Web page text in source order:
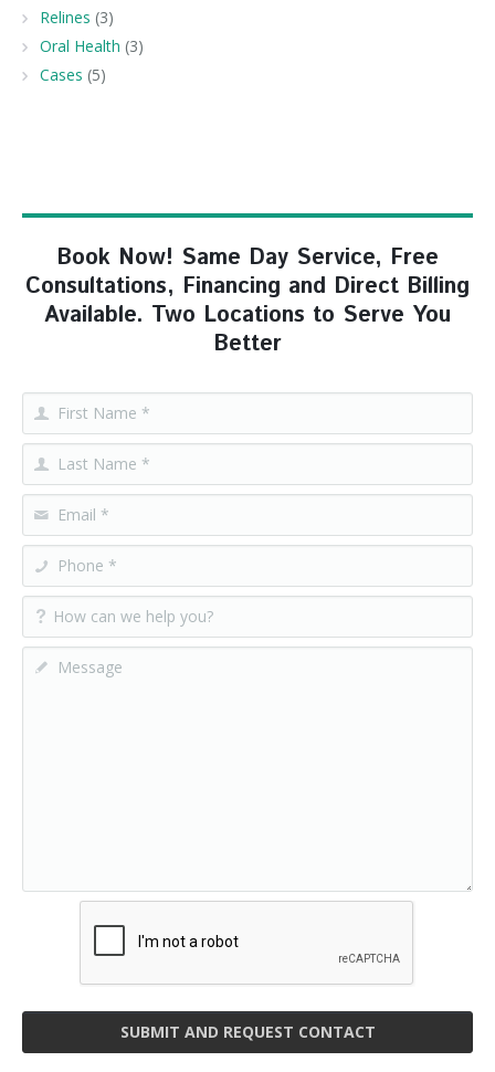
Relines (3)
Oral Health (3)
Cases (5)
Book Now! Same Day Service, Free
Consultations, Financing and Direct Billing
Available. Two Locations to Serve You
Better
SUBMIT AND REQUEST CONTACT